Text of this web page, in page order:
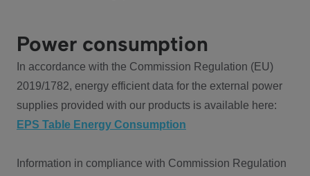
Power consumption
In accordance with the Commission Regulation (EU)
2019/1782, energy efficient data for the external power
supplies provided with our products is available here:
EPS Table Energy Consumption
Information in compliance with Commission Regulation